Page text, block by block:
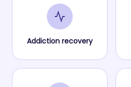
Addiction recovery